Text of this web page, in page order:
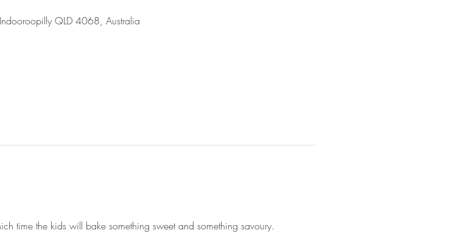
QLD 4068, Australia
time the kids will bake something sweet and something savoury.